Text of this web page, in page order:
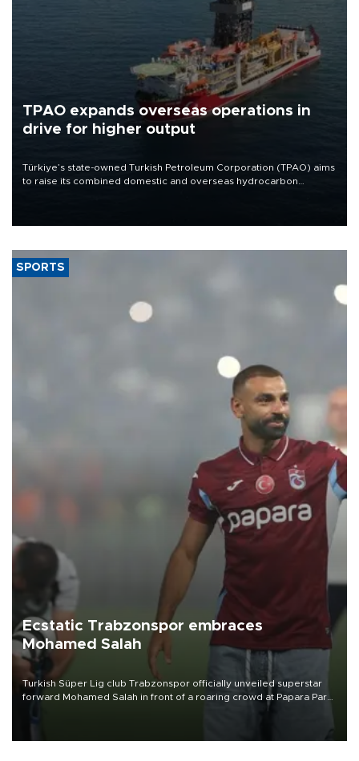
TPAO expands overseas operations in
drive for higher output
Türkiye’s state-owned Turkish Petroleum Corporation (TPAO) aims
to raise its combined domestic and overseas hydrocarbon
SPORTS
Ecstatic Trabzonspor embraces
Mohamed Salah
Turkish Süper Lig club Trabzonspor officially unveiled superstar
forward Mohamed Salah in front of a roaring crowd at Papara Park